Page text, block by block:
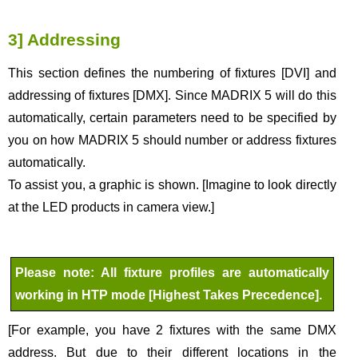
3] Addressing
This section defines the numbering of fixtures [DVI] and
addressing of fixtures [DMX]. Since MADRIX 5 will do this
automatically, certain parameters need to be specified by
you on how MADRIX 5 should number or address fixtures
automatically.
To assist you, a graphic is shown. [Imagine to look directly
at the LED products in camera view.]
Please note: All fixture profiles are automatically
working in HTP mode [Highest Takes Precedence].
[For example, you have 2 fixtures with the same DMX
address. But due to their different locations in the